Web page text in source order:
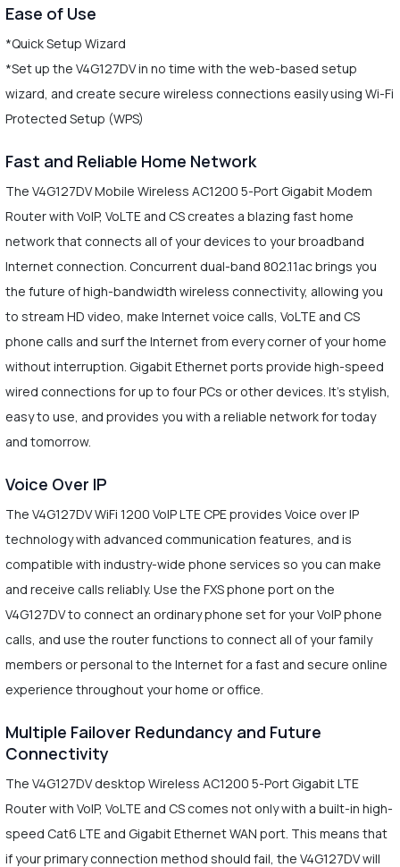
Ease of Use
*Quick Setup Wizard
*Set up the V4G127DV in no time with the web-based setup
wizard, and create secure wireless connections easily using Wi-Fi
Protected Setup (WPS)
Fast and Reliable Home Network
The V4G127DV Mobile Wireless AC1200 5-Port Gigabit Modem
Router with VoIP, VoLTE and CS creates a blazing fast home
network that connects all of your devices to your broadband
Internet connection. Concurrent dual-band 802.11ac brings you
the future of high-bandwidth wireless connectivity, allowing you
to stream HD video, make Internet voice calls, VoLTE and CS
phone calls and surf the Internet from every corner of your home
without interruption. Gigabit Ethernet ports provide high-speed
wired connections for up to four PCs or other devices. It's stylish,
easy to use, and provides you with a reliable network for today
and tomorrow.
Voice Over IP
The V4G127DV WiFi 1200 VoIP LTE CPE provides Voice over IP
technology with advanced communication features, and is
compatible with industry-wide phone services so you can make
and receive calls reliably. Use the FXS phone port on the
V4G127DV to connect an ordinary phone set for your VoIP phone
calls, and use the router functions to connect all of your family
members or personal to the Internet for a fast and secure online
experience throughout your home or office.
Multiple Failover Redundancy and Future
Connectivity
The V4G127DV desktop Wireless AC1200 5-Port Gigabit LTE
Router with VoIP, VoLTE and CS comes not only with a built-in high-
speed Cat6 LTE and Gigabit Ethernet WAN port. This means that
if your primary connection method should fail, the V4G127DV will